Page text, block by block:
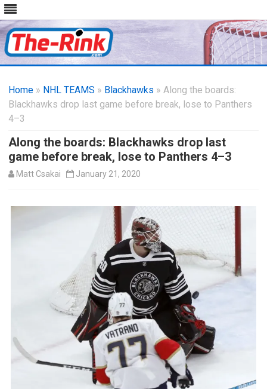
content
Home » NHL TEAMS » Blackhawks » Along the boards:
Blackhawks drop last game before break, lose to Panthers
4–3
Along the boards: Blackhawks drop last
game before break, lose to Panthers 4–3
Matt Csakai January 21, 2020